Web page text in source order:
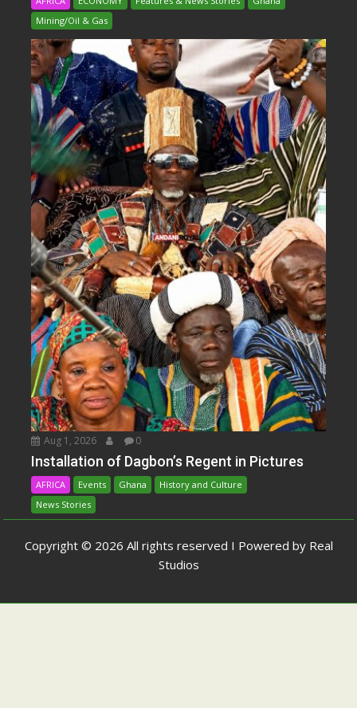
Mining/Oil & Gas
Aug 1, 2026 0
Installation of Dagbon’s Regent in Pictures
AFRICA Events Ghana
History and Culture
News Stories
Copyright © 2026 All rights reserved I Powered by Real
Studios